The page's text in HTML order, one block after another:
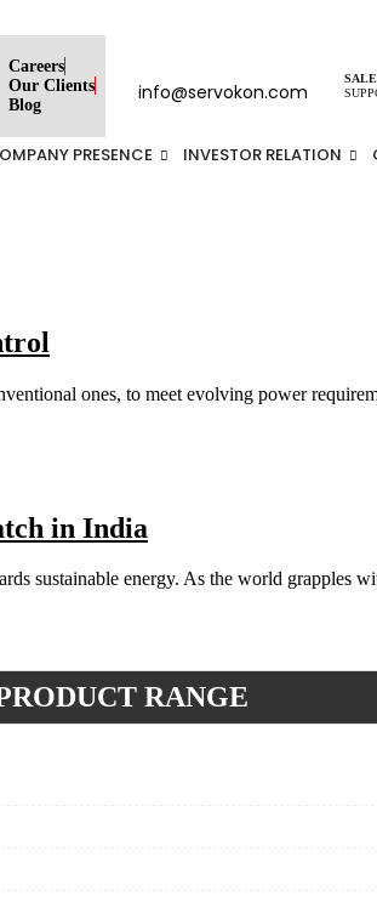
Careers
Our Clients
Blog
info@servokon.com
PRESENCE INVESTOR RELATION
ones, to meet evolving power
in India
sustainable energy. As the world grapples
RANGE